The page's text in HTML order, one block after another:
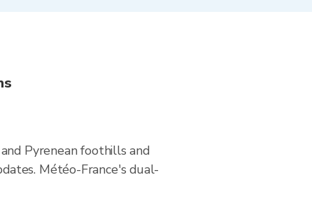
Pyrenean foothills and
Météo-France's dual-